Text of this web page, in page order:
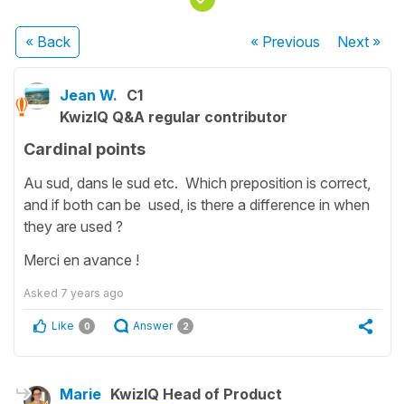
« Back « Previous Next»
Jean W. C1
KwizIQ Q&A regular contributor
Cardinal points
Au sud, dans le sud etc. Which preposition is correct,
and if both can be used, is there a difference in when
they are used ?
Merci en avance !
Asked 7 years ago
Like 0 Answer 2
Marie KwizIQ Head of Product